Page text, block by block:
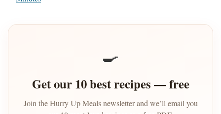
🍳
Get our 10 best recipes — free
Join the Hurry Up Meals newsletter and we’ll email you